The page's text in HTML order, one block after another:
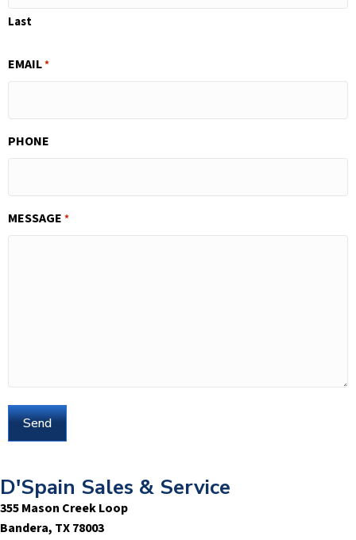
Last
EMAIL*
PHONE
MESSAGE *
D'Spain Sales & Service
355 Mason Creek Loop
Bandera, TX 78003